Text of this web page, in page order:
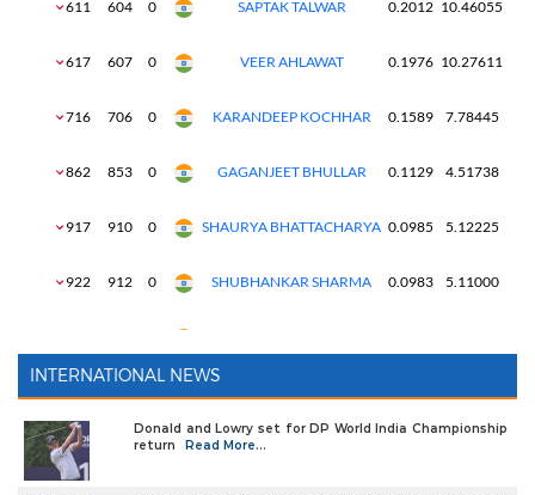
INTERNATIONAL NEWS
Donald and Lowry set for DP World India Championship
return
Read More...